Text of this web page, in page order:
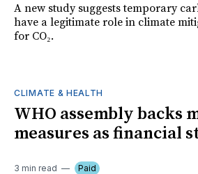
A new study suggests temporary
have a legitimate role in climate
for CO₂.
CLIMATE & HEALTH
WHO assembly backs
measures as financial
3 min read Paid